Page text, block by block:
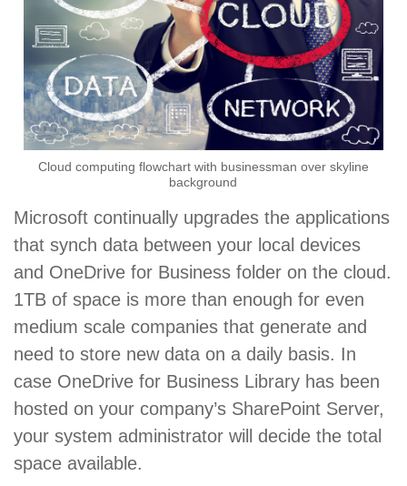
Cloud computing flowchart with businessman over skyline
background
Microsoft continually upgrades the applications
that synch data between your local devices
and OneDrive for Business folder on the cloud.
1TB of space is more than enough for even
medium scale companies that generate and
need to store new data on a daily basis. In
case OneDrive for Business Library has been
hosted on your company’s SharePoint Server,
your system administrator will decide the total
space available.